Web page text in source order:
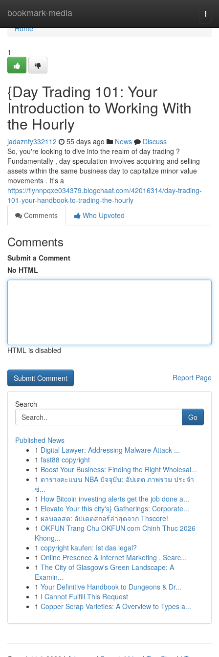
bookmark-media
Home
Home
1
{Day Trading 101: Your
Introduction to Working With
the Hourly
jadaznfy332112 55 days ago News
Discuss
So, you're looking to dive into the realm of day trading ?
Fundamentally , day speculation involves acquiring and selling
assets within the same business day to capitalize minor value
movements . It's a
https://flynnpqxe034379.blogchaat.com/42016314/day-trading-
101-your-handbook-to-trading-the-hourly
Comments
Who Upvoted
Comments
Submit a Comment
No HTML
HTML is disabled
Report Page
Search
Go
Published News
1 Digital Lawyer: Addressing Malware Attack ...
1 fast88 copyright
1 Boost Your Business: Finding the Right Wholesal...
1 ตารางคะแนน NBA ปัจจุบัน: อัปเดต ภาพรวม ประจำ
ช่...
1 How Bitcoin investing alerts get the job done a...
1 Elevate Your this city's} Gatherings: Corporate...
1 ผลบอลสด: อัปเดตสกอร์ล่าสุดจาก Thscore!
1 OKFUN Trang Chu OKFUN com Chinh Thuc 2026
Khong...
1 copyright kaufen: Ist das legal?
1 Online Presence & Internet Marketing , Searc...
1 The City of Glasgow's Green Landscape: A
Examin...
1 Your Definitive Handbook to Dungeons & Dr...
1 I Cannot Fulfill This Request
1 Copper Scrap Varieties: A Overview to Types a...